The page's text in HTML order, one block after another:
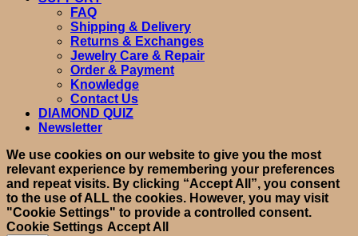
FAQ
Shipping & Delivery
Returns & Exchanges
Jewelry Care & Repair
Order & Payment
Knowledge
Contact Us
DIAMOND QUIZ
Newsletter
We use cookies on our website to give you the most
relevant experience by remembering your preferences
and repeat visits. By clicking “Accept All”, you consent
to the use of ALL the cookies. However, you may visit
"Cookie Settings" to provide a controlled consent.
Cookie Settings Accept All